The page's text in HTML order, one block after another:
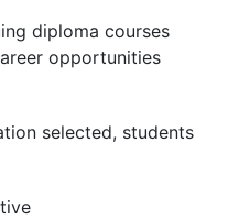
diploma courses
opportunities
selected, students